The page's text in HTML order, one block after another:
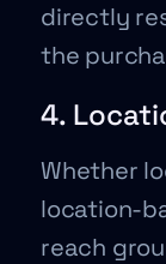
directly
the
4.
Whether
location-
reach